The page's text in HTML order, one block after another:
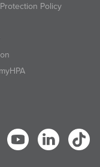
Policy